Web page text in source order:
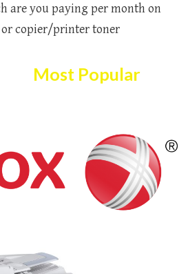
are you paying per month on
copier/printer toner
Most Popular